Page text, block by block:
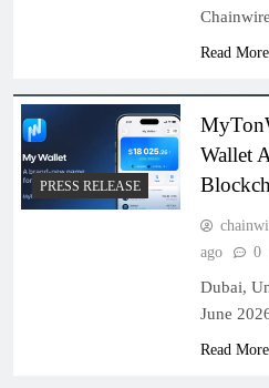
Chainwire
Read More
PRESS RELEASE
Wallet
ago
0
Dubai,
June
Read More